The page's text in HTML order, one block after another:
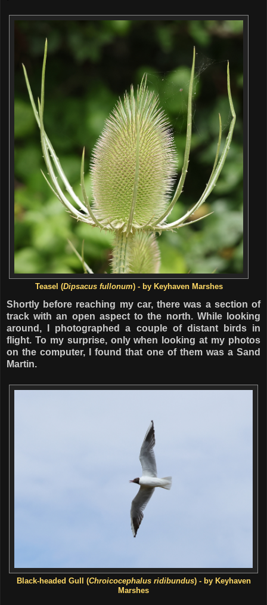
Teasel (Dipsacus fullonum) - by Keyhaven Marshes
Shortly before reaching my car, there was a section of
track with an open aspect to the north. While looking
around, I photographed a couple of distant birds in
flight. To my surprise, only when looking at my photos
on the computer, I found that one of them was a Sand
Martin.
Black-headed Gull (Chroicocephalus ridibundus) - by Keyhaven
Marshes